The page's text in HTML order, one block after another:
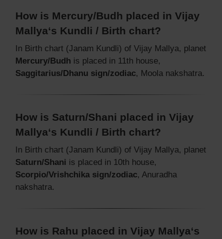
How is Mercury/Budh placed in Vijay
Mallya‘s Kundli / Birth chart?
In Birth chart (Janam Kundli) of Vijay Mallya, planet
Mercury/Budh is placed in 11th house,
Saggitarius/Dhanu sign/zodiac, Moola nakshatra.
How is Saturn/Shani placed in Vijay
Mallya‘s Kundli / Birth chart?
In Birth chart (Janam Kundli) of Vijay Mallya, planet
Saturn/Shani is placed in 10th house,
Scorpio/Vrishchika sign/zodiac, Anuradha
nakshatra.
How is Rahu placed in Vijay Mallya‘s